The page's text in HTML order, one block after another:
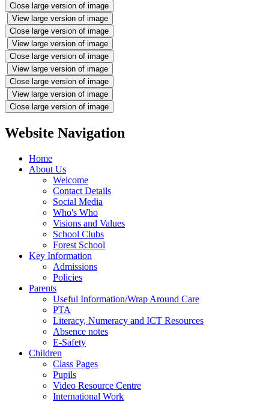
Close large version of image
View large version of image
Close large version of image
View large version of image
Close large version of image
View large version of image
Close large version of image
View large version of image
Close large version of image
Website Navigation
Home
About Us
Welcome
Contact Details
Social Media
Who's Who
Visions and Values
School Clubs
Forest School
Key Information
Admissions
Policies
Parents
Useful Information/Wrap Around Care
PTA
Literacy, Numeracy and ICT Resources
Absence notes
E-Safety
Children
Class Pages
Pupils
Video Resource Centre
International Work